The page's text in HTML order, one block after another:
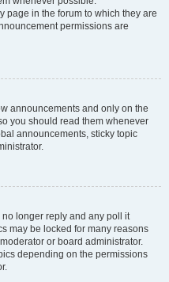
page in the forum to which they are
permissions are
announcements and only on the
you should read them whenever
announcements, sticky topic
longer reply and any poll it
may be locked for many reasons
or board administrator.
depending on the permissions